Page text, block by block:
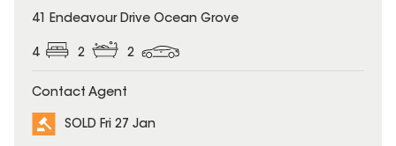
SOLD
41 Endeavour Drive Ocean Grove
4 2 2
Contact Agent
SOLD Fri 27 Jan